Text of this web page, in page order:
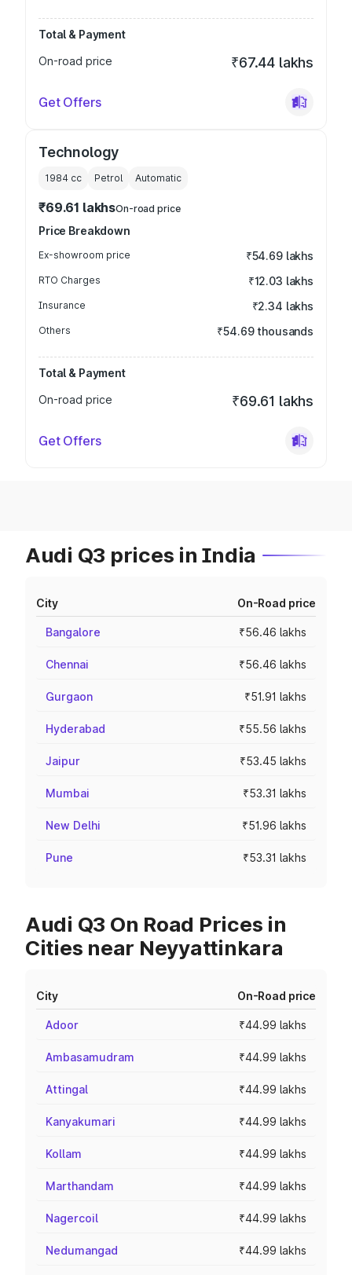
Total & Payment
On-road price
₹67.44 lakhs
Get Offers
Technology
1984 cc Petrol Automatic
₹69.61 lakhsOn-road price
Price Breakdown
Ex-showroom price ₹54.69 lakhs
RTO Charges ₹12.03 lakhs
Insurance ₹2.34 lakhs
Others ₹54.69 thousands
Total & Payment
On-road price
₹69.61 lakhs
Get Offers
Audi Q3 prices in India
City On-Road price
Bangalore ₹56.46 lakhs
Chennai ₹56.46 lakhs
Gurgaon ₹51.91 lakhs
Hyderabad ₹55.56 lakhs
Jaipur ₹53.45 lakhs
Mumbai ₹53.31 lakhs
New Delhi ₹51.96 lakhs
Pune ₹53.31 lakhs
Audi Q3 On Road Prices in
Cities near Neyyattinkara
City On-Road price
Adoor ₹44.99 lakhs
Ambasamudram ₹44.99 lakhs
Attingal ₹44.99 lakhs
Kanyakumari ₹44.99 lakhs
Kollam ₹44.99 lakhs
Marthandam ₹44.99 lakhs
Nagercoil ₹44.99 lakhs
Nedumangad ₹44.99 lakhs